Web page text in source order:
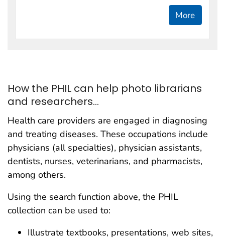
More
How the PHIL can help photo librarians
and researchers...
Health care providers are engaged in diagnosing
and treating diseases. These occupations include
physicians (all specialties), physician assistants,
dentists, nurses, veterinarians, and pharmacists,
among others.
Using the search function above, the PHIL
collection can be used to:
Illustrate textbooks, presentations, web sites,